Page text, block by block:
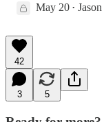
May 20 •
42
3 5